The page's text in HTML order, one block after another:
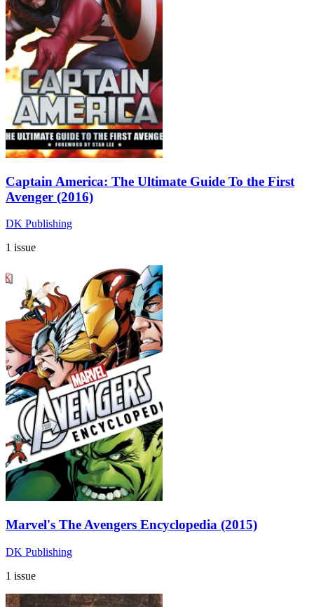
Captain America: The Ultimate Guide To the First
Avenger (2016)
DK Publishing
1 issue
Marvel's The Avengers Encyclopedia (2015)
DK Publishing
1 issue